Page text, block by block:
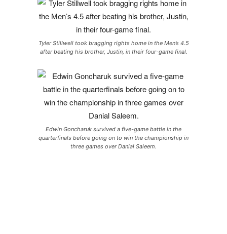
Tyler Stillwell took bragging rights home in the Men’s 4.5
after beating his brother, Justin, in their four-game final.
Edwin Goncharuk survived a five-game battle in the
quarterfinals before going on to win the championship in
three games over Danial Saleem.